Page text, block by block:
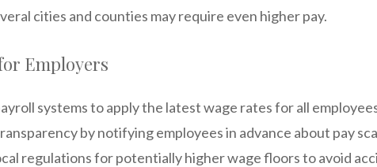
cities and counties may require even higher pay.
Employers
systems to apply the latest wage rates for all
by notifying employees in advance about pay
regulations for potentially higher wage floors to avoid